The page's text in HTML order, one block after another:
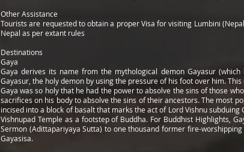
Other Assistance
Tourists are requested to obtain a proper Visa for visiting Lumbini
Nepal as per extant rules
Destinations
Gaya
Gaya derives its name from the mythological demon Gayasur
Gayasur, the holy demon by using the pressure of his foot over him.
Gaya was so holy that he had the power to absolve the sins of those
sacrifices on his body to absolve the sins of their ancestors. The most
incised into a block of basalt that marks the act of Lord Vishnu
Vishnupad Temple as a footstep of Buddha. For Buddhist Highlights,
Sermon (Adittapariyaya Sutta) to one thousand former fire-
Gayasisa.